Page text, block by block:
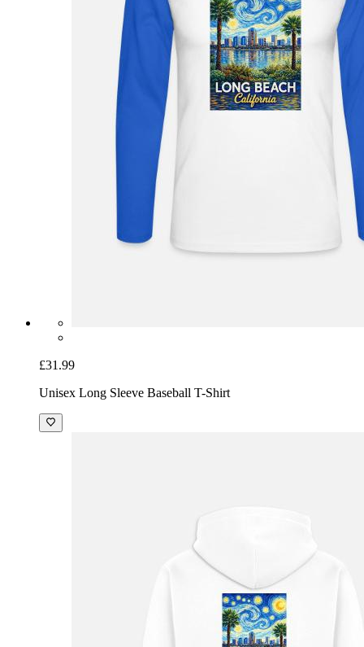
£31.99
Unisex Long Sleeve Baseball T-Shirt